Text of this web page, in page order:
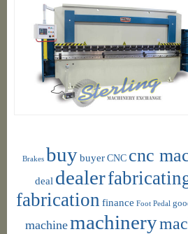
Brakes buybuyer CNC cnc
deal dealer
fabrication finance Foot Pedal
machinemachinery